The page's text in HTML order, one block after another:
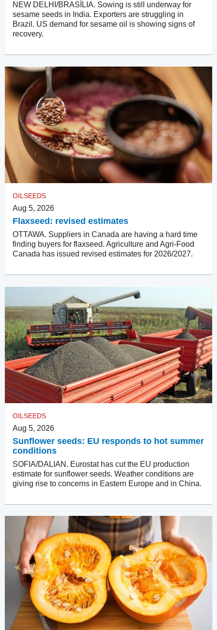
NEW DELHI/BRASÍLIA. Sowing is still underway for
sesame seeds in India. Exporters are struggling in
Brazil. US demand for sesame oil is showing signs of
recovery.
OILSEEDS
Aug 5, 2026
Flaxseed: revised estimates
OTTAWA. Suppliers in Canada are having a hard time
finding buyers for flaxseed. Agriculture and Agri-Food
Canada has issued revised estimates for 2026/2027.
OILSEEDS
Aug 5, 2026
Sunflower seeds: EU responds to hot summer
conditions
SOFIA/DALIAN. Eurostat has cut the EU production
estimate for sunflower seeds. Weather conditions are
giving rise to concerns in Eastern Europe and in China.